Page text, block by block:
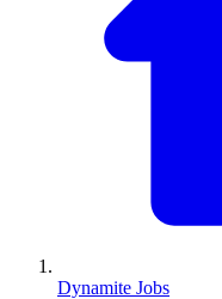
Dynamite Jobs